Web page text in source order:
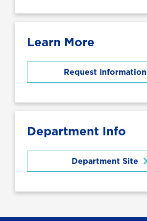
Learn More
Request Information
Department Info
Department Site